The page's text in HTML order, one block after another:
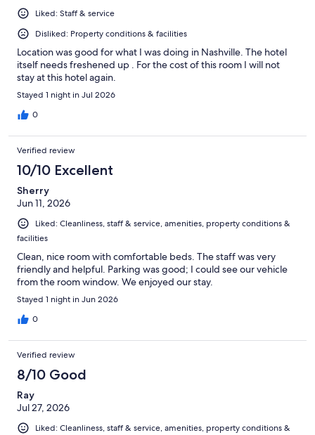
Liked: Staff & service
Disliked: Property conditions & facilities
Location was good for what I was doing in Nashville. The hotel
itself needs freshened up . For the cost of this room I will not
stay at this hotel again.
Stayed 1 night in Jul 2026
0
Verified review
10/10 Excellent
Sherry
Jun 11, 2026
Liked: Cleanliness, staff & service, amenities, property conditions &
facilities
Clean, nice room with comfortable beds. The staff was very
friendly and helpful. Parking was good; I could see our vehicle
from the room window. We enjoyed our stay.
Stayed 1 night in Jun 2026
0
Verified review
8/10 Good
Ray
Jul 27, 2026
Liked: Cleanliness, staff & service, amenities, property conditions &